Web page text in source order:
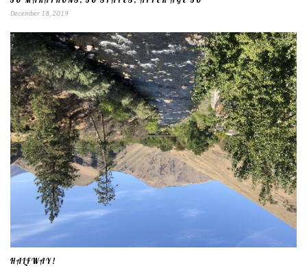
December 18, 2019
HALFWAY!